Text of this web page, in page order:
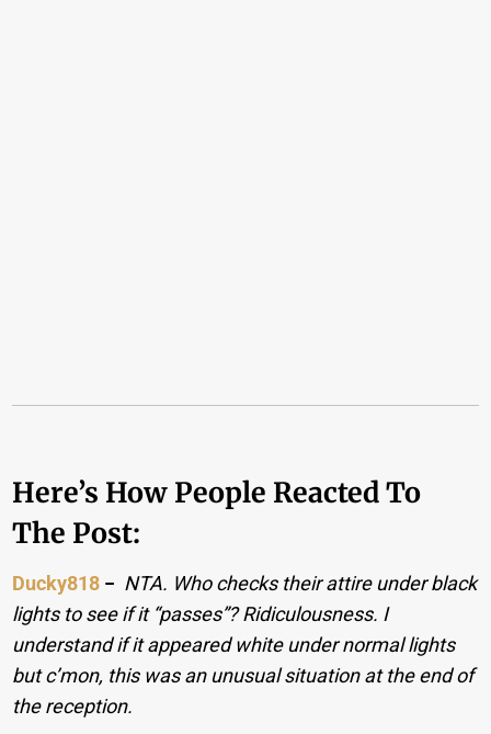
Here’s How People Reacted To
The Post:
Ducky818 − NTA. Who checks their attire under black
lights to see if it “passes”? Ridiculousness. I
understand if it appeared white under normal lights
but c’mon, this was an unusual situation at the end of
the reception.